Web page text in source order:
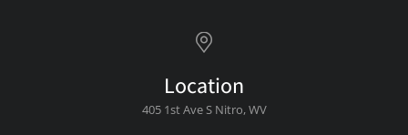
Location
405 1st Ave S Nitro, WV